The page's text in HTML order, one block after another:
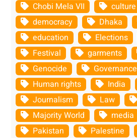
Chobi Mela VII
culture
democracy
Dhaka
education
Elections
Festival
garments
Genocide
Governance
Human rights
India
Journalism
Law
Majority World
media
Pakistan
Palestine